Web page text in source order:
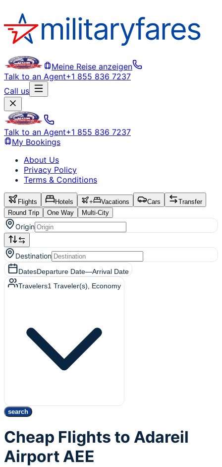
Meine Reise anzeigen
Talk to an Agent+1 855 836 7237
Call us
Talk to an Agent+1 855 836 7237
My Bookings
About Us
Privacy Policy
Terms & Conditions
Flights Hotels + Vacations Cars
Transfer
Round Trip
One Way Multi-City
Origin
Destination
DatesDeparture Date—Arrival Date
Travelers1 Traveler(s) , Economy
search
Cheap Flights to Adareil
Airport AEE